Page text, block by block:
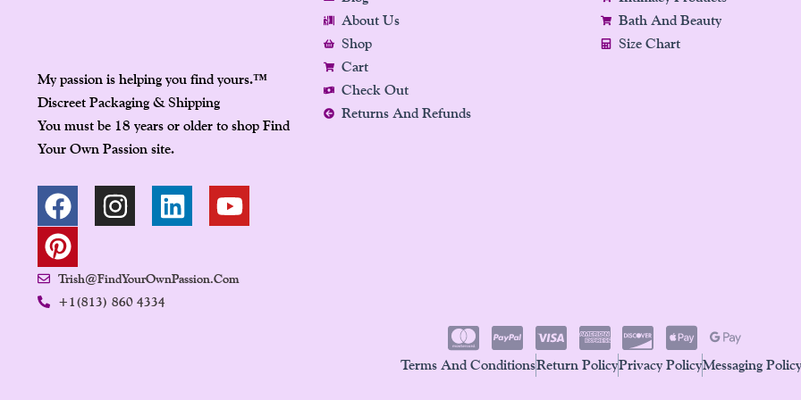
My passion is helping you find yours.™
Discreet Packaging & Shipping
You must be 18 years or older to shop Find
Your Own Passion site.
F
A
C
E
B
I
N
T
A
L
I
K
Y
O
T
P
I
N
T
E
Trish@FindYourOwnPassion.com
+1(813) 860 4334
About Us
Shop
Cart
Check Out
Returns And Refunds
Bath And Beauty
Size Chart
Terms And ConditionsReturn PolicyPrivacy PolicyMessaging Policy